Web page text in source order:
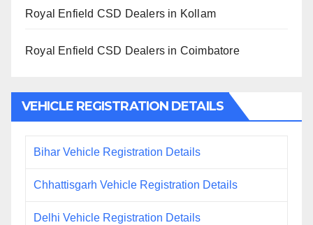
Royal Enfield CSD Dealers in Kollam
Royal Enfield CSD Dealers in Coimbatore
VEHICLE REGISTRATION DETAILS
Bihar Vehicle Registration Details
Chhattisgarh Vehicle Registration Details
Delhi Vehicle Registration Details